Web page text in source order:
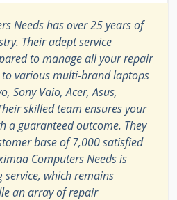
Needs has over 25 years of
Their adept service
to manage all your repair
various multi-brand laptops
Sony Vaio, Acer, Asus,
skilled team ensures your
a guaranteed outcome. They
base of 7,000 satisfied
Computers Needs is
which remains
an array of repair